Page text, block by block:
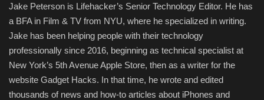
Jake Peterson is Lifehacker’s Senior Technology Editor. He has
a BFA in Film & TV from NYU, where he specialized in writing.
Jake has been helping people with their technology
professionally since 2016, beginning as technical specialist at
New York’s 5th Avenue Apple Store, then as a writer for the
website Gadget Hacks. In that time, he wrote and edited
thousands of news and how-to articles about iPhones and